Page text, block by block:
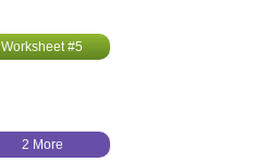
Worksheet #5
2 More